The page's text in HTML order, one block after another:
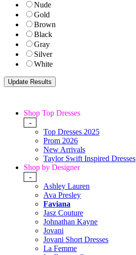
Nude
Gold
Brown
Black
Gray
Silver
White
Shop Top Dresses
-
Top Dresses 2025
Prom 2026
New Arrivals
Taylor Swift Inspired Dresses
Shop by Designer
-
Ashley Lauren
Ava Presley
Faviana
Jasz Couture
Johnathan Kayne
Jovani
Jovani Short Dresses
La Femme